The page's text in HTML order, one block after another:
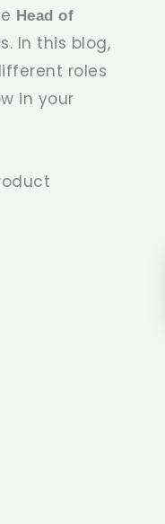
Head of
In this blog,
roles
in your